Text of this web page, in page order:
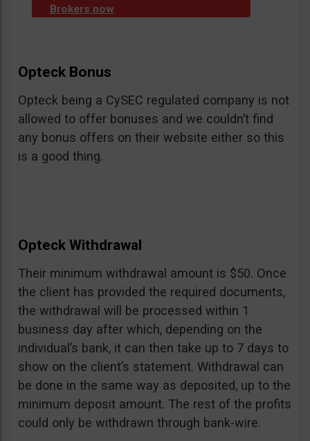
Brokers now.
Opteck Bonus
Opteck being a CySEC regulated company is not
allowed to offer bonuses and we couldn’t find
any bonus offers on their website either so this
is a good thing.
Opteck Withdrawal
Their minimum withdrawal amount is $50. Once
the client has provided the required documents,
the withdrawal will be processed within 1
business day after which, depending on the
individual’s bank, it can then take up to 7 days to
show on the client’s statement. Withdrawal can
be done in the same way as deposited, up to the
minimum deposit amount. The rest of the profits
could only be withdrawn through bank-wire.